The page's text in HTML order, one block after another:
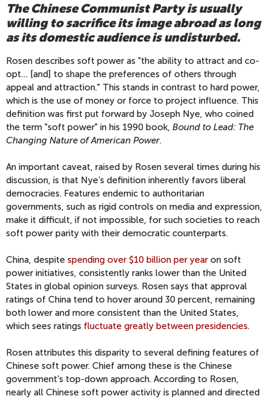
The Chinese Communist Party is usually
willing to sacrifice its image abroad as long
as its domestic audience is undisturbed.
Rosen describes soft power as "the ability to attract and co-
opt… [and] to shape the preferences of others through
appeal and attraction." This stands in contrast to hard power,
which is the use of money or force to project influence. This
definition was first put forward by Joseph Nye, who coined
the term "soft power" in his 1990 book, Bound to Lead: The
Changing Nature of American Power.
An important caveat, raised by Rosen several times during his
discussion, is that Nye’s definition inherently favors liberal
democracies. Features endemic to authoritarian
governments, such as rigid controls on media and expression,
make it difficult, if not impossible, for such societies to reach
soft power parity with their democratic counterparts.
China, despite spending over $10 billion per year on soft
power initiatives, consistently ranks lower than the United
States in global opinion surveys. Rosen says that approval
ratings of China tend to hover around 30 percent, remaining
both lower and more consistent than the United States,
which sees ratings fluctuate greatly between presidencies.
Rosen attributes this disparity to several defining features of
Chinese soft power. Chief among these is the Chinese
government’s top-down approach. According to Rosen,
nearly all Chinese soft power activity is planned and directed